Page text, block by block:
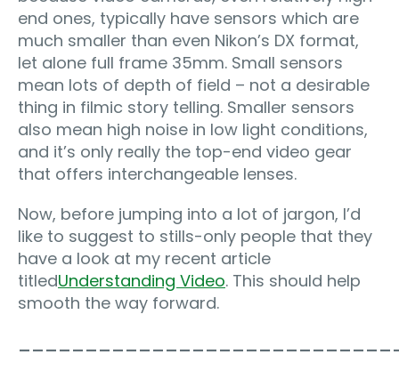
end ones, typically have sensors which are
much smaller than even Nikon’s DX format,
let alone full frame 35mm. Small sensors
mean lots of depth of field – not a desirable
thing in filmic story telling. Smaller sensors
also mean high noise in low light conditions,
and it’s only really the top-end video gear
that offers interchangeable lenses.
Now, before jumping into a lot of jargon, I’d
like to suggest to stills-only people that they
have a look at my recent article
titledUnderstanding Video. This should help
smooth the way forward.